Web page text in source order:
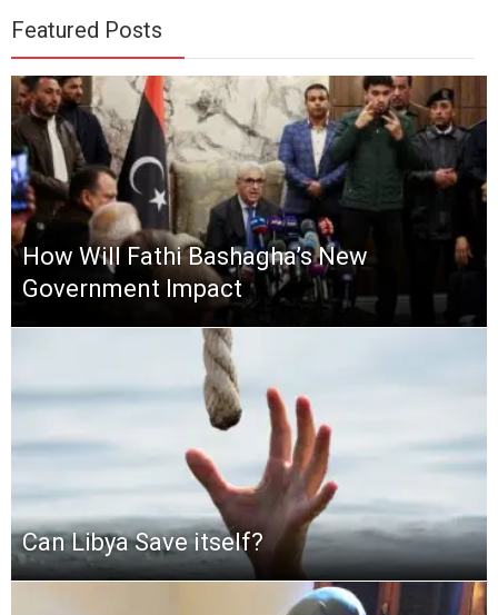
Featured Posts
How Will Fathi Bashagha’s New
Government Impact
Can Libya Save itself?